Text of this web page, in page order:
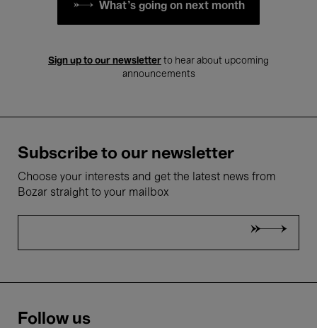
What's going on next month
Sign up to our newsletter to hear about upcoming
announcements
Subscribe to our newsletter
Choose your interests and get the latest news from
Bozar straight to your mailbox
Follow us